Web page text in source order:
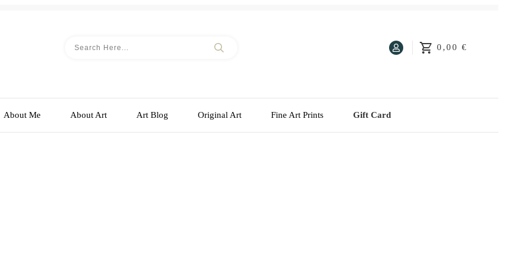
0,00 €
About Me About Art Art Blog Original Art Fine Art Prints Gift Card